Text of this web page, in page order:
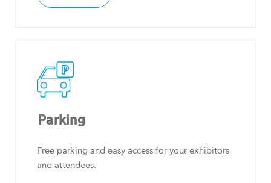
Parking
Free parking and easy access for your exhibitors
and attendees.